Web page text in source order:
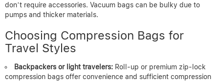
don’t require accessories. Vacuum bags can be bulky due to
pumps and thicker materials.
Choosing Compression Bags for
Travel Styles
Backpackers or light travelers: Roll-up or premium zip-lock
compression bags offer convenience and sufficient compression